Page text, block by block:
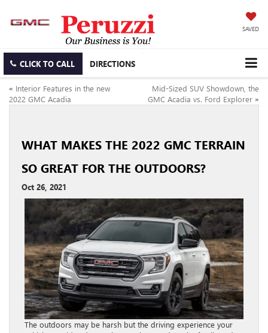
SAVED
CLICK TO CALL DIRECTIONS
« Interior Features in the new
2022 GMC Acadia
Mid-Sized SUV Showdown, the
GMC Acadia vs. Ford Explorer »
WHAT MAKES THE 2022 GMC TERRAIN
SO GREAT FOR THE OUTDOORS?
Oct 26, 2021
The outdoors may be harsh but the driving experience your